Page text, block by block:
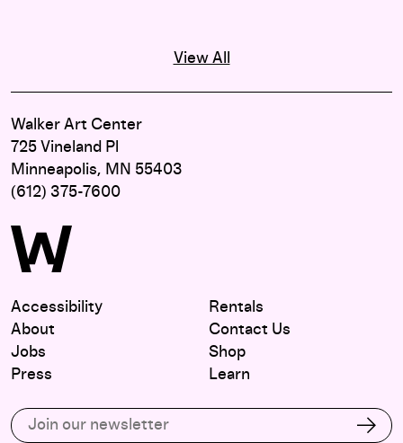
View All
Walker Art Center
725 Vineland Pl
Minneapolis, MN 55403
(612) 375-7600
Accessibility
About
Jobs
Press
Rentals
Contact Us
Shop
Learn
Subscribe to our email list